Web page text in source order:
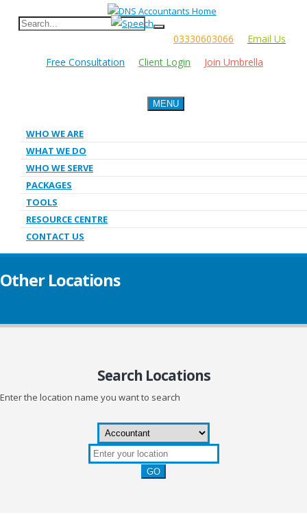
03330603066
Email Us
Free Consultation
Client Login Join Umbrella
MENU
WHO WE ARE
WHAT WE DO
WHO WE SERVE
PACKAGES
TOOLS
RESOURCE CENTRE
CONTACT US
Other Locations
Search Locations
Enter the location name you want to search